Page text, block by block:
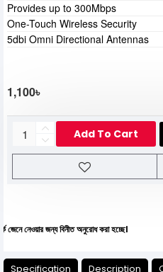
1,100৳
Add To Cart
Provides up to 300Mbps
One-Touch Wireless Security
5dbi Omni Directional Antennas
জন্য বিনীত অনুরোধ করা হচ্ছে।
Specification Description